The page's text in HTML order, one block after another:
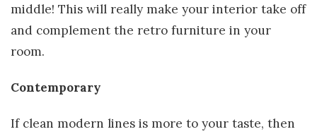
middle! This will really make your interior take off
and complement the retro furniture in your
room.
Contemporary
If clean modern lines is more to your taste, then